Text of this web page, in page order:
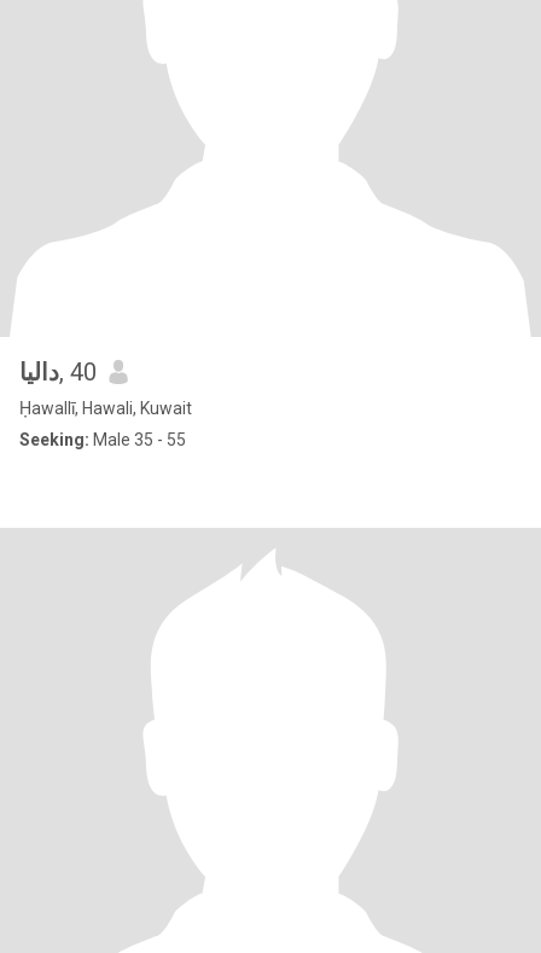
داليا, 40
Ḥawallī, Hawali, Kuwait
Seeking: Male 35 - 55